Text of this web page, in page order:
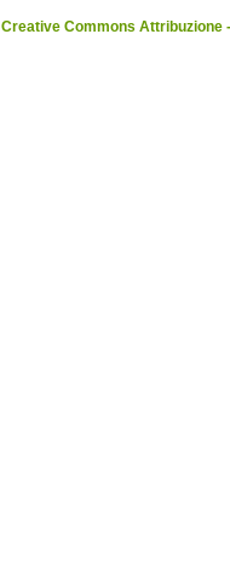
Creative Commons Attribuzione